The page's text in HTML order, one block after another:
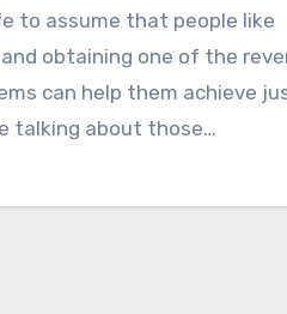
to assume that people like
obtaining one of the
can help them achieve
talking about those…